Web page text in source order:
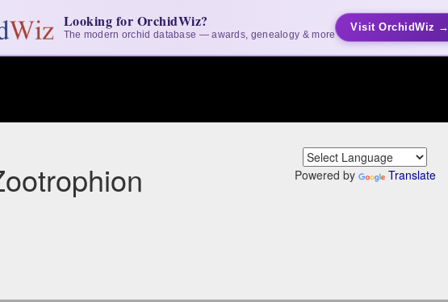
Looking for OrchidWiz?
The modern orchid database — awards, genealogy & more
Visit OrchidWiz →
Powered by Translate